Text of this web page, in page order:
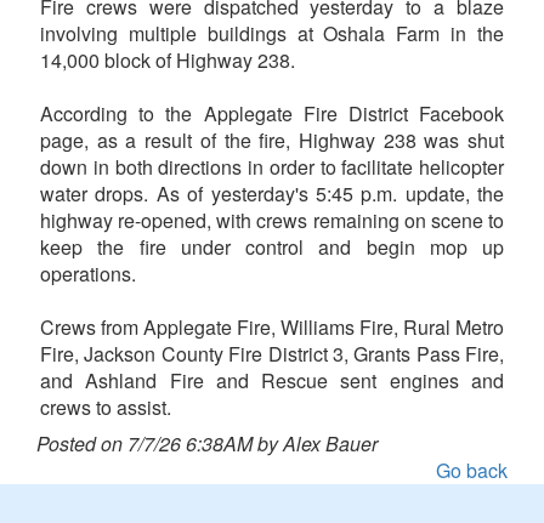
Fire crews were dispatched yesterday to a blaze
involving multiple buildings at Oshala Farm in the
14,000 block of Highway 238.
According to the Applegate Fire District Facebook
page, as a result of the fire, Highway 238 was shut
down in both directions in order to facilitate helicopter
water drops. As of yesterday's 5:45 p.m. update, the
highway re-opened, with crews remaining on scene to
keep the fire under control and begin mop up
operations.
Crews from Applegate Fire, Williams Fire, Rural Metro
Fire, Jackson County Fire District 3, Grants Pass Fire,
and Ashland Fire and Rescue sent engines and
crews to assist.
Posted on 7/7/26 6:38AM by Alex Bauer
Go back